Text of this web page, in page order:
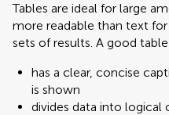
Tables are ideal for large
more readable than text
sets of results. A good
has a clear, concise
is shown
divides data into logical